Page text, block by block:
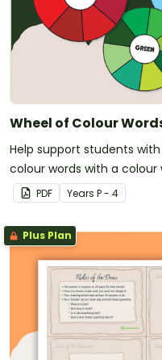
Wheel of Colour
Help support students
colour words with a
Words Poster Pack.
PDF Years P - 4
Plus Plan